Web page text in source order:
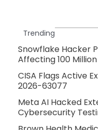
Trending
Snowflake Hacker
Affecting 100 Million
CISA Flags Active
2026-63077
Meta AI Hacked
Cybersecurity